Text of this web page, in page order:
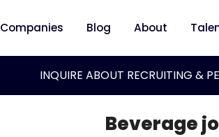
Companies Blog About
INQUIRE ABOUT RECRUITING &
Beverage